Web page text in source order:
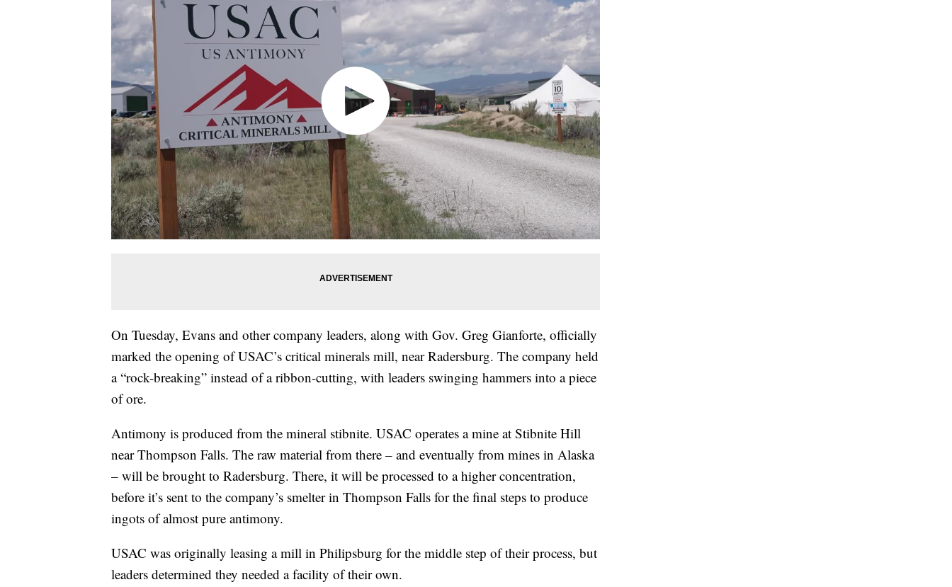
On Tuesday, Evans and other company leaders, along with Gov. Greg Gianforte, officially
marked the opening of USAC’s critical minerals mill, near Radersburg. The company held
a “rock-breaking” instead of a ribbon-cutting, with leaders swinging hammers into a piece
of ore.
Antimony is produced from the mineral stibnite. USAC operates a mine at Stibnite Hill
near Thompson Falls. The raw material from there – and eventually from mines in Alaska
– will be brought to Radersburg. There, it will be processed to a higher concentration,
before it’s sent to the company’s smelter in Thompson Falls for the final steps to produce
ingots of almost pure antimony.
USAC was originally leasing a mill in Philipsburg for the middle step of their process, but
leaders determined they needed a facility of their own.